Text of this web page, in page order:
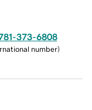
373-6808
number)